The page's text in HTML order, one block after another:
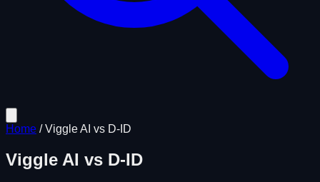
Home /Viggle AI vs D-ID
Viggle AI vs D-ID